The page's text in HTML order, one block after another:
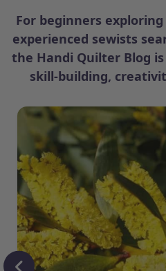
For beginners
experienced sewists
the Handi Quilter Blog
skill-building,